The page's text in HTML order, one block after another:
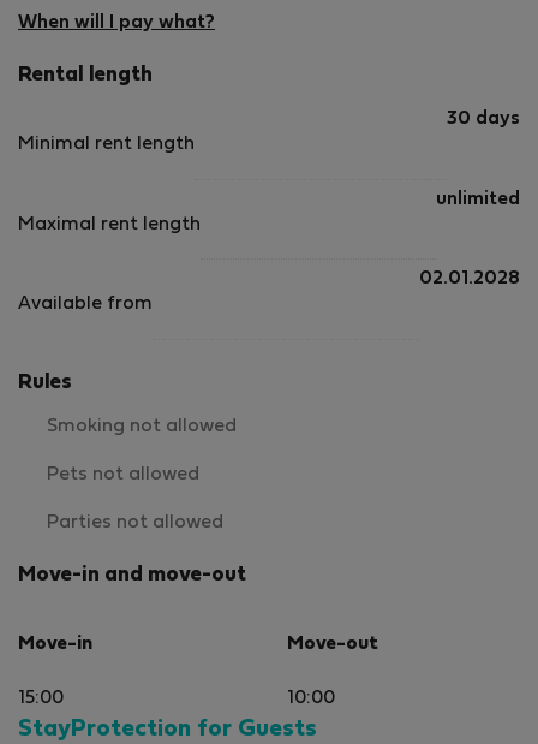
amenity, and are completely ready for you on your arrival.
When will I pay what?
Rental length
Minimal rent length
30 days
Maximal rent length
unlimited
Available from
02.01.2028
Rules
Smoking not allowed
Pets not allowed
Parties not allowed
Move-in and move-out
Move-in
15:00
Move-out
10:00
StayProtection for Guests